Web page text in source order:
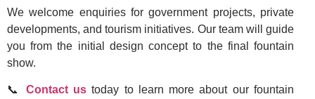
We welcome enquiries for government projects, private
developments, and tourism initiatives. Our team will guide
you from the initial design concept to the final fountain
show.
📞 Contact ustoday to learn more about our fountain